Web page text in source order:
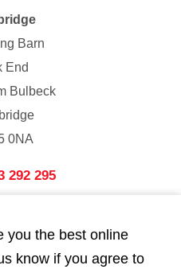
Barn
End
Bulbeck
0NA
292 295
Street
you the best online
know if you agree to